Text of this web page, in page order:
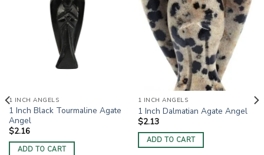
1 INCH ANGELS
1 Inch Black Tourmaline Agate
Angel
$2.16
ADD TO CART
1 INCH ANGELS
1 Inch Dalmatian Agate Angel
$2.13
ADD TO CART